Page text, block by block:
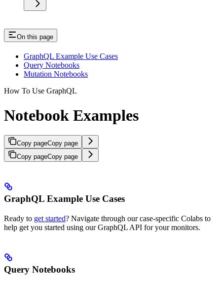
On this page
GraphQL Example Use Cases
Query Notebooks
Mutation Notebooks
How To Use GraphQL
Notebook Examples
Copy pageCopy page
Copy pageCopy page
GraphQL Example Use Cases
Ready to get started? Navigate through our case-specific Colabs to
help get you started using our GraphQL API for your monitors.
Query Notebooks